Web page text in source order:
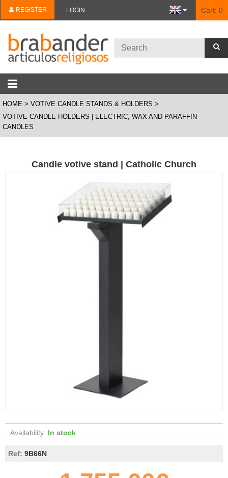
REGISTER LOGIN Cart: 0
HOME
VOTIVE CANDLE STANDS & HOLDERS
VOTIVE CANDLE HOLDERS | ELECTRIC, WAX AND PARAFFIN
CANDLES
Candle votive stand | Catholic Church
Availability: In stock
Ref: 9B66N